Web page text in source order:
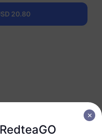
steps
20.80